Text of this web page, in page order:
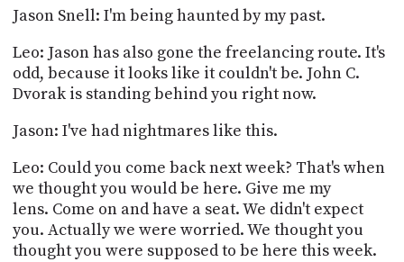
Jason Snell: I'm being haunted by my past.
Leo: Jason has also gone the freelancing route. It's
odd, because it looks like it couldn't be. John C.
Dvorak is standing behind you right now.
Jason: I've had nightmares like this.
Leo: Could you come back next week? That's when
we thought you would be here. Give me my
lens. Come on and have a seat. We didn't expect
you. Actually we were worried. We thought you
thought you were supposed to be here this week.